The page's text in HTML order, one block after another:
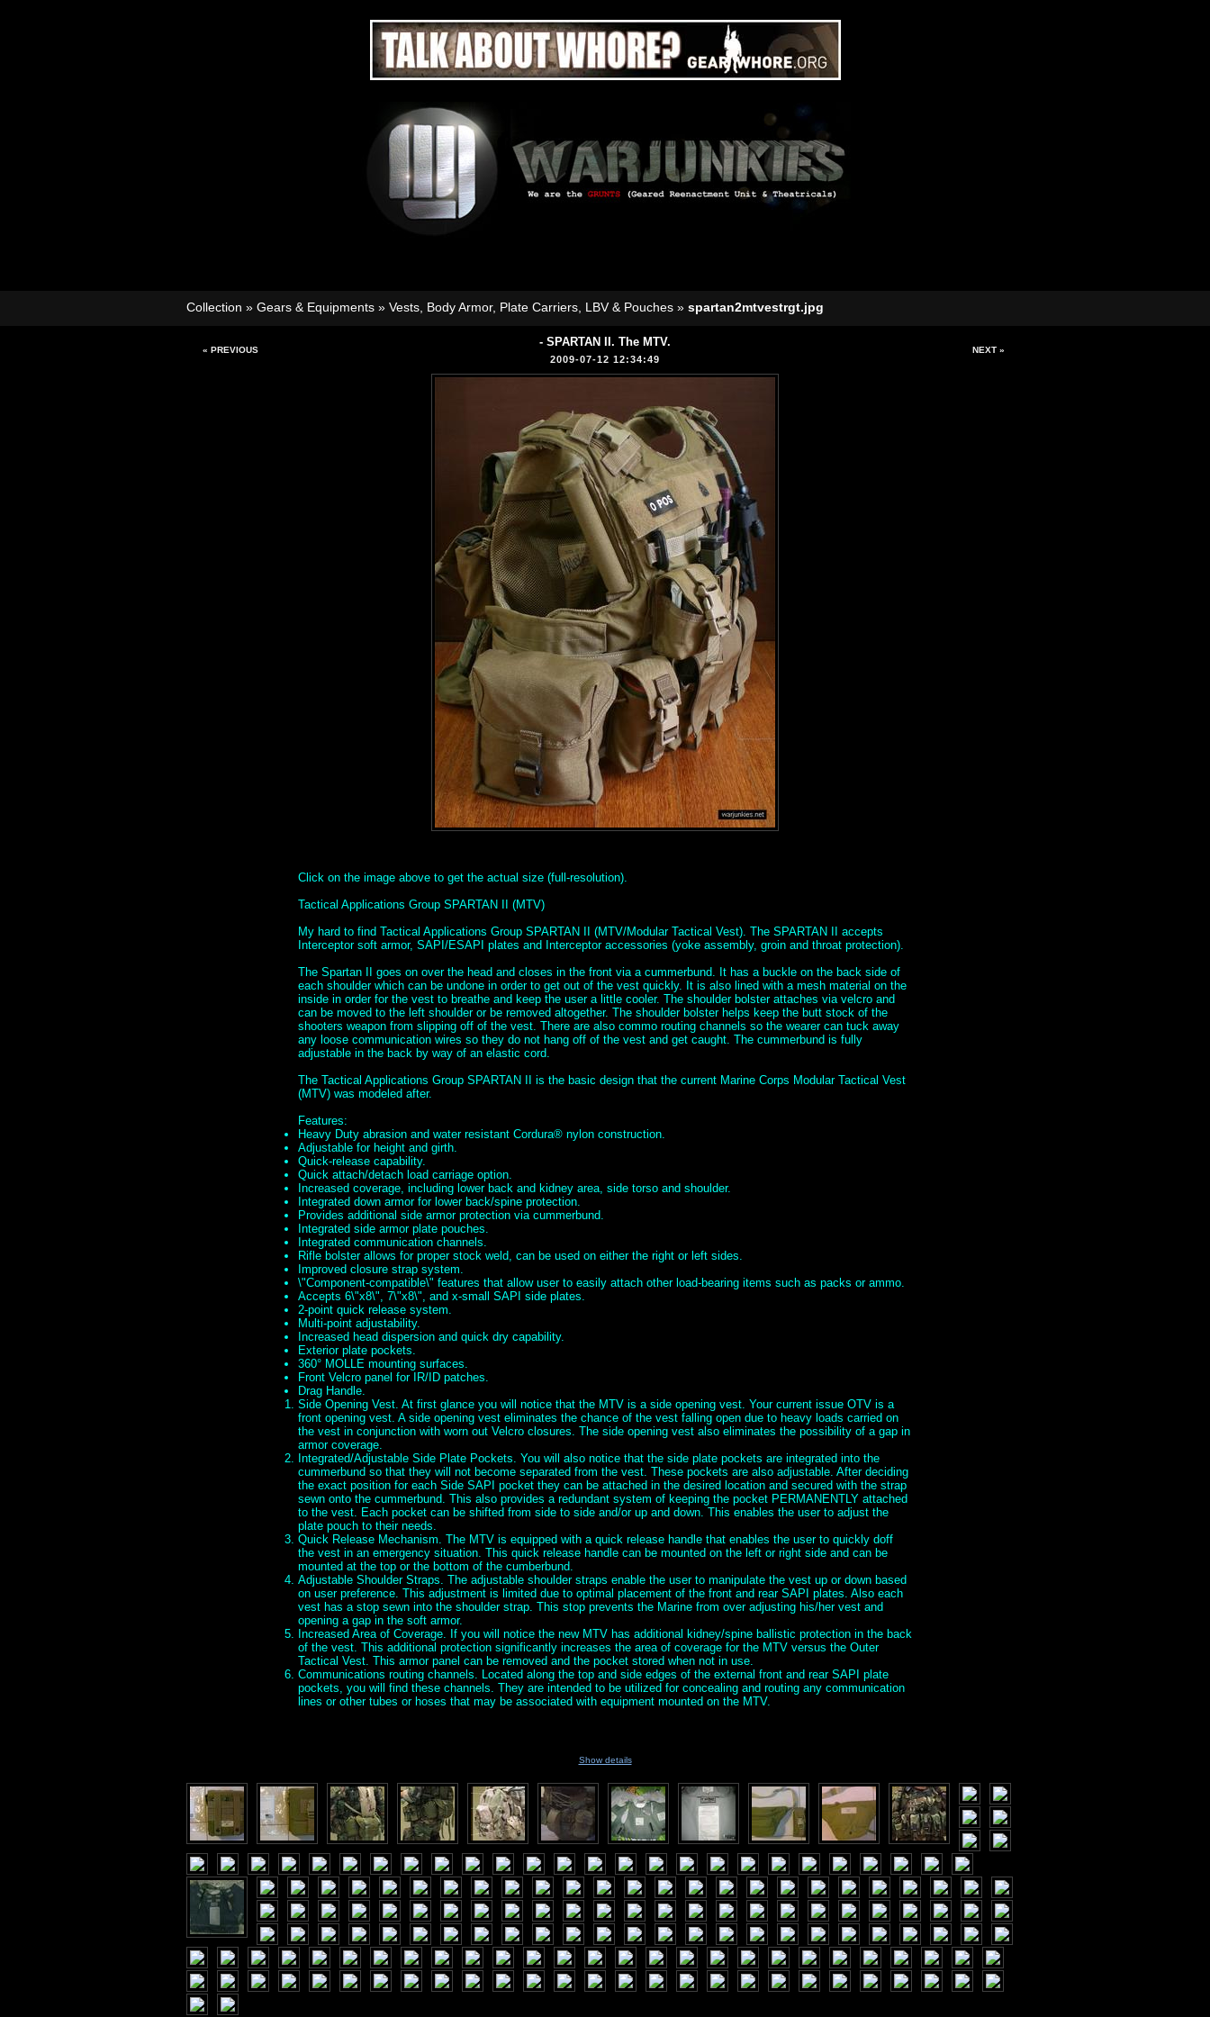
Collection » Gears & Equipments » Vests, Body Armor, Plate Carriers, LBV & Pouches » spartan2mtvestrgt.jpg
« PREVIOUS NEXT »
- SPARTAN II. The MTV.
2009-07-12 12:34:49
Click on the image above to get the actual size (full-resolution).
Tactical Applications Group SPARTAN II (MTV)
My hard to find Tactical Applications Group SPARTAN II (MTV/Modular Tactical Vest). The SPARTAN II accepts
Interceptor soft armor, SAPI/ESAPI plates and Interceptor accessories (yoke assembly, groin and throat protection).
The Spartan II goes on over the head and closes in the front via a cummerbund. It has a buckle on the back side of
each shoulder which can be undone in order to get out of the vest quickly. It is also lined with a mesh material on the
inside in order for the vest to breathe and keep the user a little cooler. The shoulder bolster attaches via velcro and
can be moved to the left shoulder or be removed altogether. The shoulder bolster helps keep the butt stock of the
shooters weapon from slipping off of the vest. There are also commo routing channels so the wearer can tuck away
any loose communication wires so they do not hang off of the vest and get caught. The cummerbund is fully
adjustable in the back by way of an elastic cord.
The Tactical Applications Group SPARTAN II is the basic design that the current Marine Corps Modular Tactical Vest
(MTV) was modeled after.
Features:
Heavy Duty abrasion and water resistant Cordura® nylon construction.
Adjustable for height and girth.
Quick-release capability.
Quick attach/detach load carriage option.
Increased coverage, including lower back and kidney area, side torso and shoulder.
Integrated down armor for lower back/spine protection.
Provides additional side armor protection via cummerbund.
Integrated side armor plate pouches.
Integrated communication channels.
Rifle bolster allows for proper stock weld, can be used on either the right or left sides.
Improved closure strap system.
\"Component-compatible\" features that allow user to easily attach other load-bearing items such as packs or ammo.
Accepts 6\"x8\", 7\"x8\", and x-small SAPI side plates.
2-point quick release system.
Multi-point adjustability.
Increased head dispersion and quick dry capability.
Exterior plate pockets.
360° MOLLE mounting surfaces.
Front Velcro panel for IR/ID patches.
Drag Handle.
Side Opening Vest. At first glance you will notice that the MTV is a side opening vest. Your current issue OTV is a
front opening vest. A side opening vest eliminates the chance of the vest falling open due to heavy loads carried on
the vest in conjunction with worn out Velcro closures. The side opening vest also eliminates the possibility of a gap in
armor coverage.
Integrated/Adjustable Side Plate Pockets. You will also notice that the side plate pockets are integrated into the
cummerbund so that they will not become separated from the vest. These pockets are also adjustable. After deciding
the exact position for each Side SAPI pocket they can be attached in the desired location and secured with the strap
sewn onto the cummerbund. This also provides a redundant system of keeping the pocket PERMANENTLY attached
to the vest. Each pocket can be shifted from side to side and/or up and down. This enables the user to adjust the
plate pouch to their needs.
Quick Release Mechanism. The MTV is equipped with a quick release handle that enables the user to quickly doff
the vest in an emergency situation. This quick release handle can be mounted on the left or right side and can be
mounted at the top or the bottom of the cumberbund.
Adjustable Shoulder Straps. The adjustable shoulder straps enable the user to manipulate the vest up or down based
on user preference. This adjustment is limited due to optimal placement of the front and rear SAPI plates. Also each
vest has a stop sewn into the shoulder strap. This stop prevents the Marine from over adjusting his/her vest and
opening a gap in the soft armor.
Increased Area of Coverage. If you will notice the new MTV has additional kidney/spine ballistic protection in the back
of the vest. This additional protection significantly increases the area of coverage for the MTV versus the Outer
Tactical Vest. This armor panel can be removed and the pocket stored when not in use.
Communications routing channels. Located along the top and side edges of the external front and rear SAPI plate
pockets, you will find these channels. They are intended to be utilized for concealing and routing any communication
lines or other tubes or hoses that may be associated with equipment mounted on the MTV.
Show details